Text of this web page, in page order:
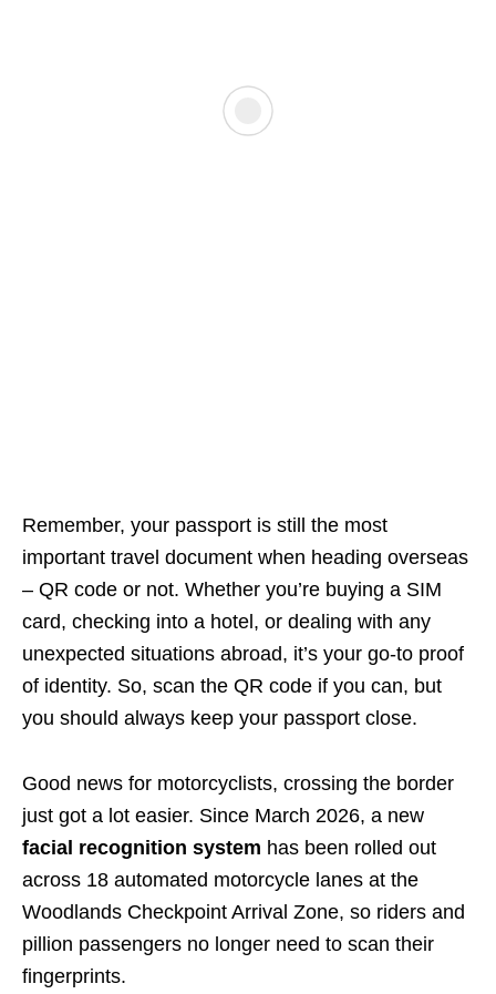
Remember, your passport is still the most
important travel document when heading overseas
– QR code or not. Whether you’re buying a SIM
card, checking into a hotel, or dealing with any
unexpected situations abroad, it’s your go-to proof
of identity. So, scan the QR code if you can, but
you should always keep your passport close.
Good news for motorcyclists, crossing the border
just got a lot easier. Since March 2026, a new
facial recognition system has been rolled out
across 18 automated motorcycle lanes at the
Woodlands Checkpoint Arrival Zone, so riders and
pillion passengers no longer need to scan their
fingerprints.